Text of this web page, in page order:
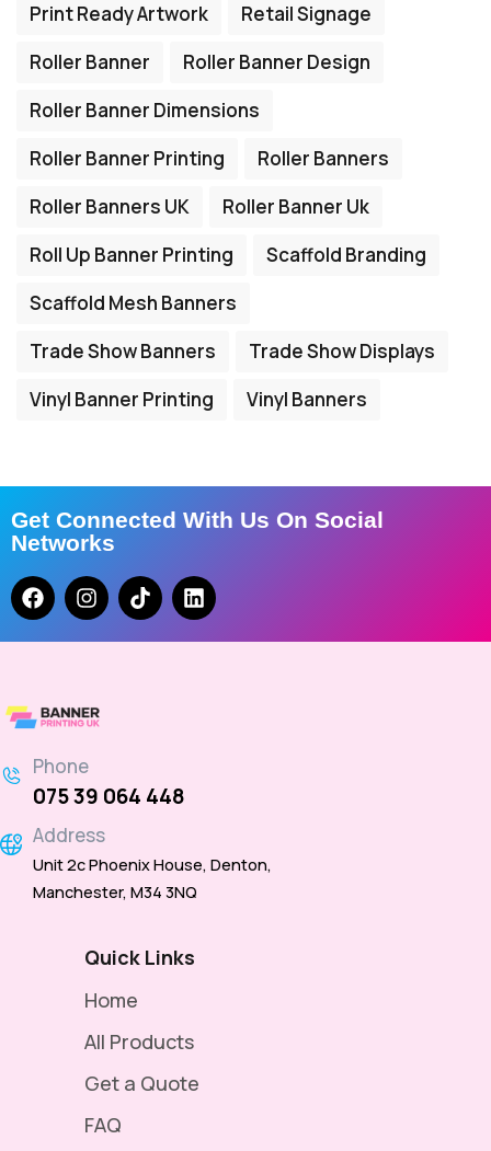
Print Ready Artwork
Retail Signage
Roller Banner
Roller Banner Design
Roller Banner Dimensions
Roller Banner Printing
Roller Banners
Roller Banners UK
Roller Banner Uk
Roll Up Banner Printing
Scaffold Branding
Scaffold Mesh Banners
Trade Show Banners
Trade Show Displays
Vinyl Banner Printing
Vinyl Banners
Get Connected With Us On Social
Networks
Phone
075 39 064 448
Address
Unit 2c Phoenix House, Denton,
Manchester, M34 3NQ
Quick Links
Home
All Products
Get a Quote
FAQ